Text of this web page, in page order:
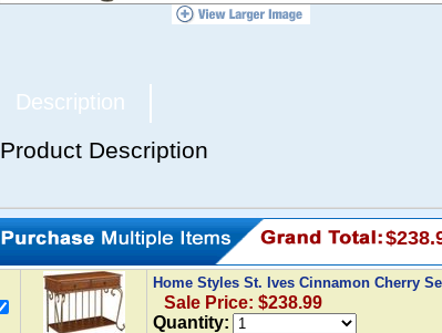
Description
Product Description
Home Styles St. Ives Cinnamon Cherry
Sale Price: $238.99
Quantity: